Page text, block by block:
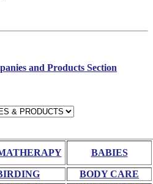
and Products Section
BABIES
BODY CARE